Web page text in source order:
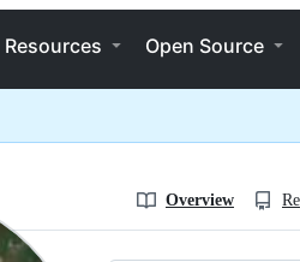
Resources Open Source
Overview